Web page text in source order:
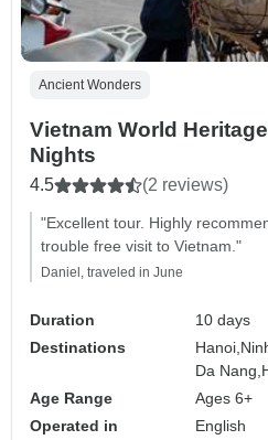
Ancient Wonders
Vietnam World
Nights
4.5 (2 reviews)
"Excellent tour. Highly
trouble free visit to Vietnam."
Daniel, traveled in June
Duration
10 days
Destinations
Hanoi,
Da Nang,
Age Range
Ages 6+
Operated in
English